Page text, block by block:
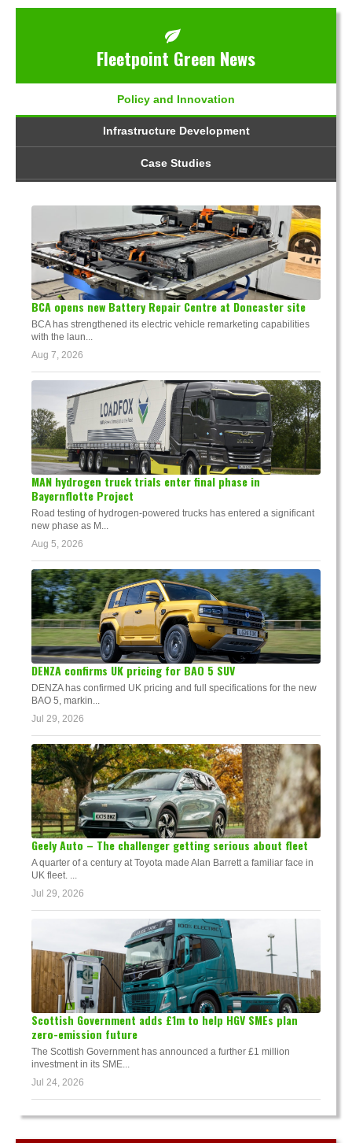
Fleetpoint Green News
Policy and Innovation
Infrastructure Development
Case Studies
BCA opens new Battery Repair Centre at Doncaster site
BCA has strengthened its electric vehicle remarketing capabilities
with the laun...
Aug 7, 2026
MAN hydrogen truck trials enter final phase in
Bayernflotte Project
Road testing of hydrogen-powered trucks has entered a significant
new phase as M...
Aug 5, 2026
DENZA confirms UK pricing for BAO 5 SUV
DENZA has confirmed UK pricing and full specifications for the new
BAO 5, markin...
Jul 29, 2026
Geely Auto – The challenger getting serious about fleet
A quarter of a century at Toyota made Alan Barrett a familiar face in
UK fleet. ...
Jul 29, 2026
Scottish Government adds £1m to help HGV SMEs plan
zero-emission future
The Scottish Government has announced a further £1 million
investment in its SME...
Jul 24, 2026